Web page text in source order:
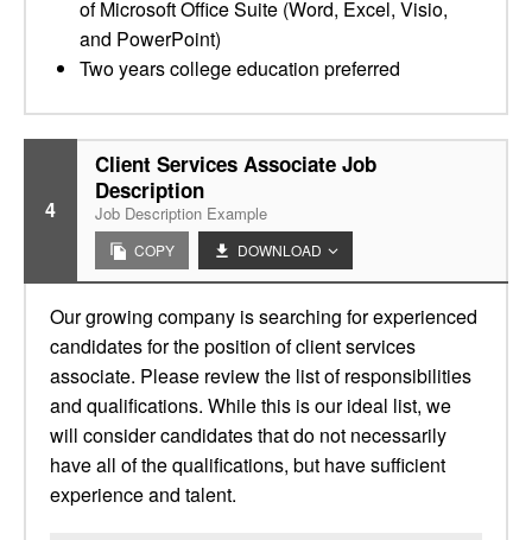
of Microsoft Office Suite (Word, Excel, Visio,
and PowerPoint)
Two years college education preferred
4
Client Services Associate Job
Description
Job Description Example
COPY DOWNLOAD
Our growing company is searching for experienced
candidates for the position of client services
associate. Please review the list of responsibilities
and qualifications. While this is our ideal list, we
will consider candidates that do not necessarily
have all of the qualifications, but have sufficient
experience and talent.